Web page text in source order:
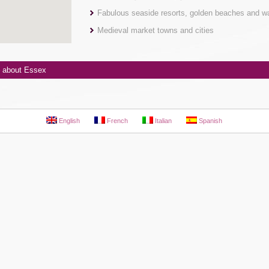
Fabulous seaside resorts, golden beaches and
Medieval market towns and cities
about Essex
English French Italian Spanish